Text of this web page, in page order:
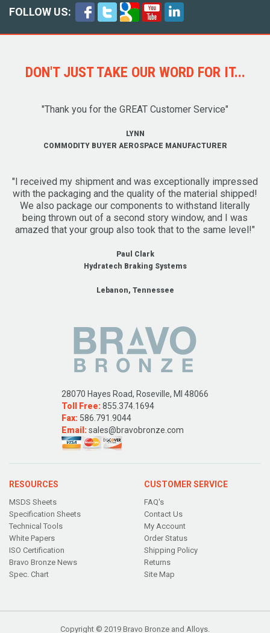
FOLLOW US:
DON'T JUST TAKE OUR WORD FOR IT...
"Thank you for the GREAT Customer Service"
LYNN
COMMODITY BUYER AEROSPACE MANUFACTURER
"I received my shipment and was exceptionally impressed
with the packaging and the quality of the material shipped!
We also package our components to withstand literally
being thrown out of a second story window, and I was
amazed that your group also took that to the same level!"
Paul Clark
Hydratech Braking Systems
Lebanon, Tennessee
28070 Hayes Road, Roseville, MI 48066
Toll Free:855.374.1694
Fax: 586.791.9044
Email:sales@bravobronze.com
RESOURCES
MSDS Sheets
Specification Sheets
Technical Tools
White Papers
ISO Certification
Bravo Bronze News
Spec. Chart
CUSTOMER SERVICE
FAQ's
Contact Us
My Account
Order Status
Shipping Policy
Returns
Site Map
Copyright © 2019 Bravo Bronze and Alloys.